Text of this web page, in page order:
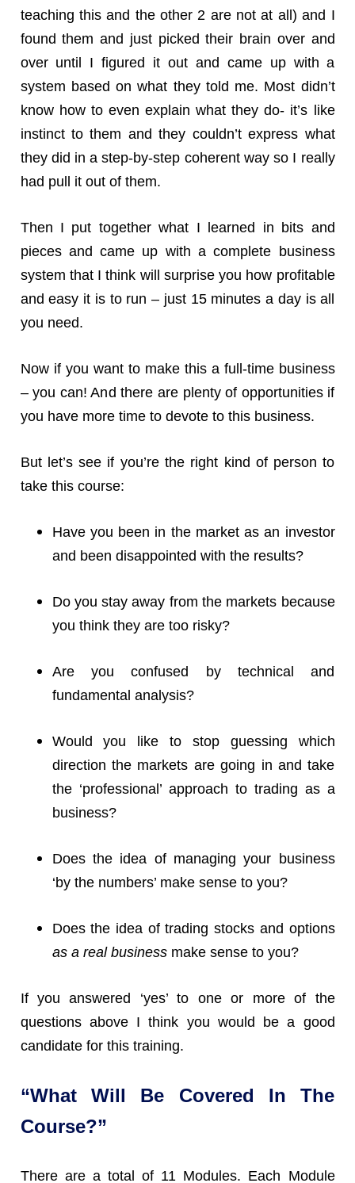
teaching this and the other 2 are not at all) and I
found them and just picked their brain over and
over until I figured it out and came up with a
system based on what they told me. Most didn’t
know how to even explain what they do- it’s like
instinct to them and they couldn’t express what
they did in a step-by-step coherent way so I really
had pull it out of them.
Then I put together what I learned in bits and
pieces and came up with a complete business
system that I think will surprise you how profitable
and easy it is to run – just 15 minutes a day is all
you need.
Now if you want to make this a full-time business
– you can! And there are plenty of opportunities if
you have more time to devote to this business.
But let’s see if you’re the right kind of person to
take this course:
Have you been in the market as an investor
and been disappointed with the results?
Do you stay away from the markets because
you think they are too risky?
Are you confused by technical and
fundamental analysis?
Would you like to stop guessing which
direction the markets are going in and take
the ‘professional’ approach to trading as a
business?
Does the idea of managing your business
‘by the numbers’ make sense to you?
Does the idea of trading stocks and options
as a real businessmake sense to you?
If you answered ‘yes’ to one or more of the
questions above I think you would be a good
candidate for this training.
“What Will Be Covered In The
Course?”
There are a total of 11 Modules. Each Module